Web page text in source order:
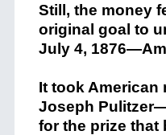
Still, the money
original goal to
July 4,
It took American
Joseph
for the prize